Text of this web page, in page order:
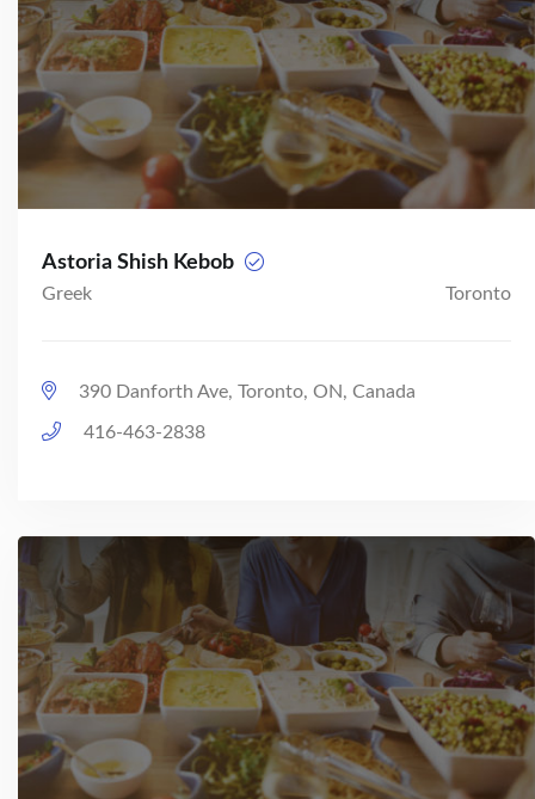
Astoria Shish Kebob
Greek Toronto
390 Danforth Ave, Toronto, ON, Canada
416-463-2838